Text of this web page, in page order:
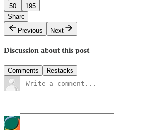
50
195
Share
Previous
Next
Discussion about this post
Comments Restacks